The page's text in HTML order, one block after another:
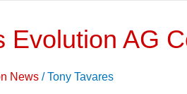
Evolution AG
News /Tony Tavares